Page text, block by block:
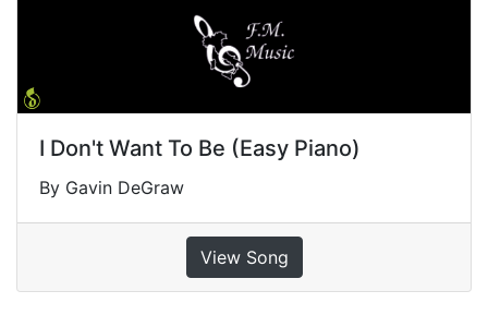
I Don't Want To Be (Easy Piano)
By Gavin DeGraw
View Song